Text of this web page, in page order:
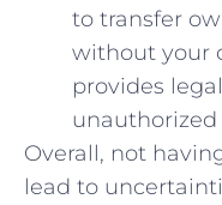
to transfer
without your
provides
unauthorized
Overall, not
lead to